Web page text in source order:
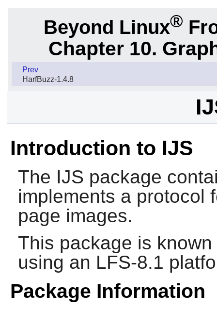
Beyond Linux®
Chapter 10.
Prev
HarfBuzz-1.4.8
Introduction to IJS
The IJS package
implements a protocol
page images.
This package is
using an LFS-8.1
Package Information